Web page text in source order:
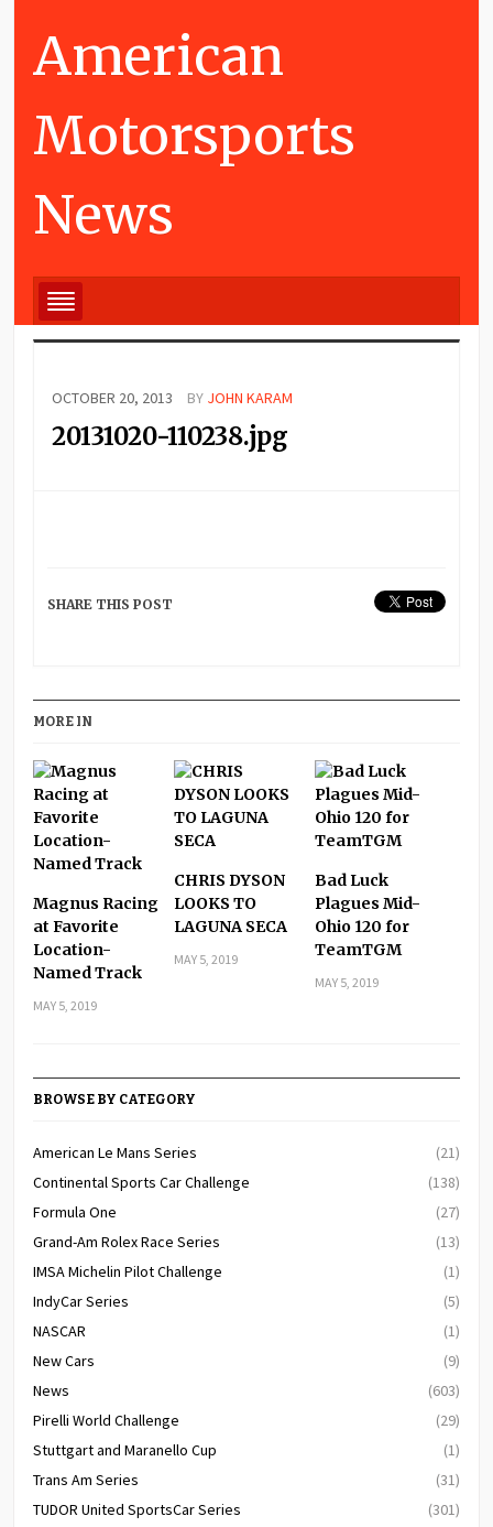
American
Motorsports
News
OCTOBER 20, 2013 BY JOHN KARAM
20131020-110238.jpg
SHARE THIS POST
MORE IN
Magnus Racing
at Favorite
Location-
Named Track
MAY 5, 2019
CHRIS DYSON
LOOKS TO
LAGUNA SECA
MAY 5, 2019
Bad Luck
Plagues Mid-
Ohio 120 for
TeamTGM
MAY 5, 2019
BROWSE BY CATEGORY
American Le Mans Series
(21)
Continental Sports Car Challenge
(138)
Formula One
(27)
Grand-Am Rolex Race Series
(13)
IMSA Michelin Pilot Challenge
(1)
IndyCar Series
(5)
NASCAR
(1)
New Cars
(9)
News
(603)
Pirelli World Challenge
(29)
Stuttgart and Maranello Cup
(1)
Trans Am Series
(31)
TUDOR United SportsCar Series
(301)